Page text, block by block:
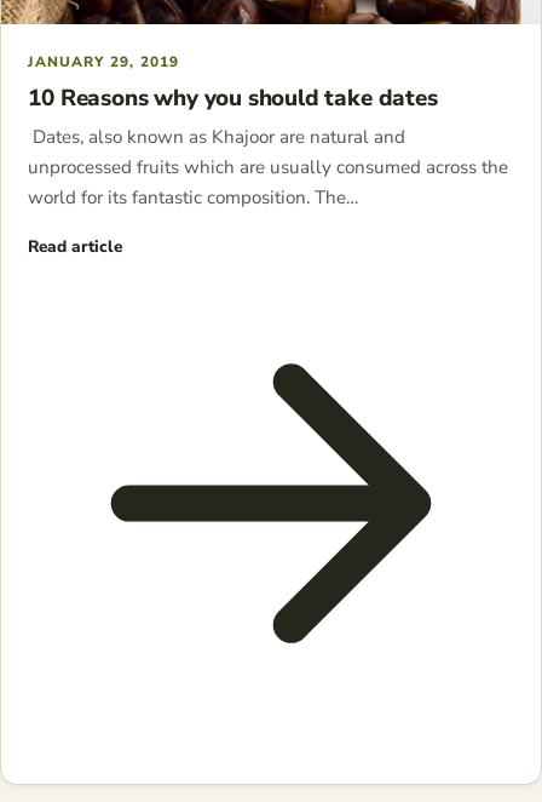
JANUARY 29, 2019
10 Reasons why you should take dates
Dates, also known as Khajoor are natural and
unprocessed fruits which are usually consumed across the
world for its fantastic composition. The…
Read article